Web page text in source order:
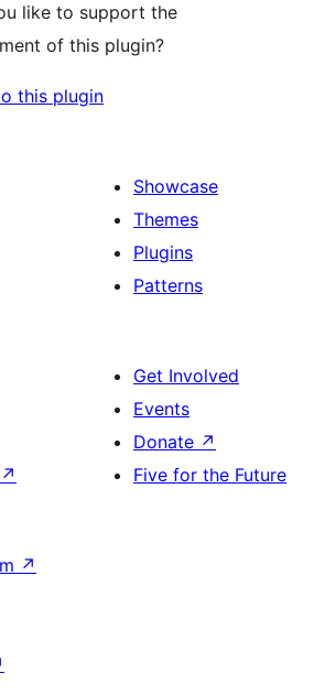
like to support the
of this plugin?
this plugin
Showcase
Themes
Plugins
Patterns
↗
Get Involved
Events
Donate ↗
Five for the Future
↗